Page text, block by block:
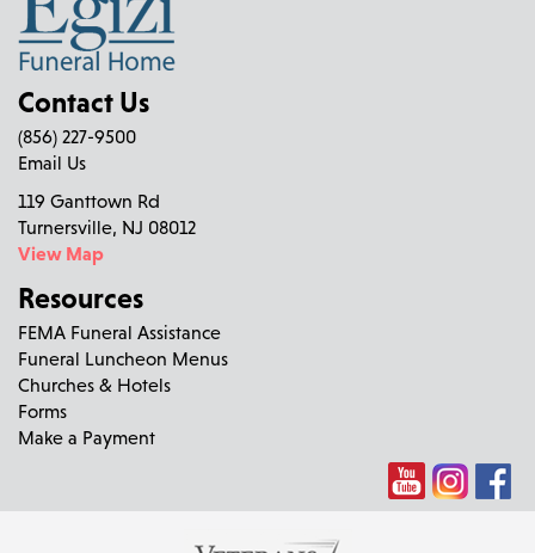
Contact Us
(856) 227-9500
Email Us
119 Ganttown Rd
Turnersville, NJ 08012
View Map
Resources
FEMA Funeral Assistance
Funeral Luncheon Menus
Churches & Hotels
Forms
Make a Payment